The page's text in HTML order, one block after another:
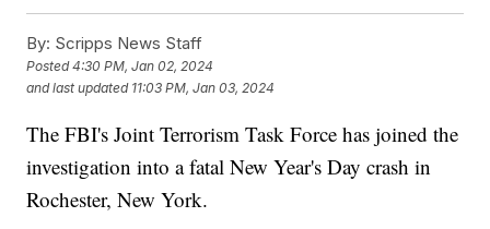
By: Scripps News Staff
Posted4:30 PM, Jan 02, 2024
and last updated 11:03 PM, Jan 03, 2024
The FBI's Joint Terrorism Task Force has joined the
investigation into a fatal New Year's Day crash in
Rochester, New York.